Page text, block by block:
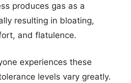
produces gas as a
resulting in bloating,
and flatulence.
experiences these
levels vary greatly.